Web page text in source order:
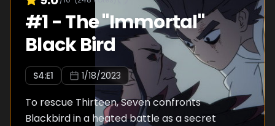
#1-The "Immortal"
Black Bird
S4:E1 1/18/2023
To rescue Thirteen, Seven confronts
Blackbird in a heated battle as a secret